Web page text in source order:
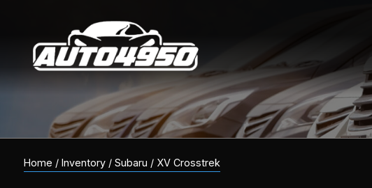
Home / Inventory / Subaru / XV Crosstrek